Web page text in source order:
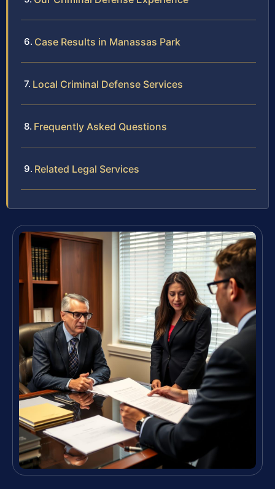
Case Results in Manassas Park
Local Criminal Defense Services
Frequently Asked Questions
Related Legal Services